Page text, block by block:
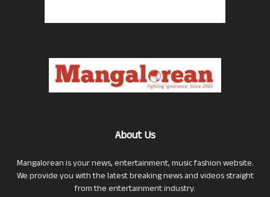
About Us
Mangalorean is your news, entertainment, music fashion website.
We provide you with the latest breaking news and videos straight
from the entertainment industry.